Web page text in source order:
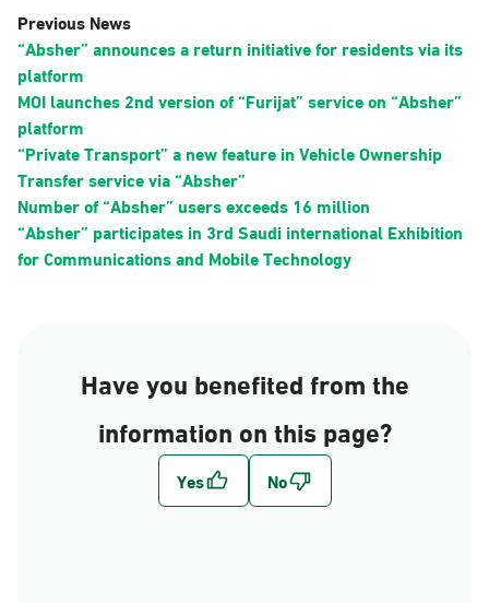
Previous News
“Absher” announces a return initiative for residents via its
platform
MOI launches 2nd version of “Furijat” service on “Absher”
platform
“Private Transport” a new feature in Vehicle Ownership
Transfer service via “Absher”
Number of “Absher” users exceeds 16 million
“Absher” participates in 3rd Saudi international Exhibition
for Communications and Mobile Technology
Have you benefited from the
information on this page?